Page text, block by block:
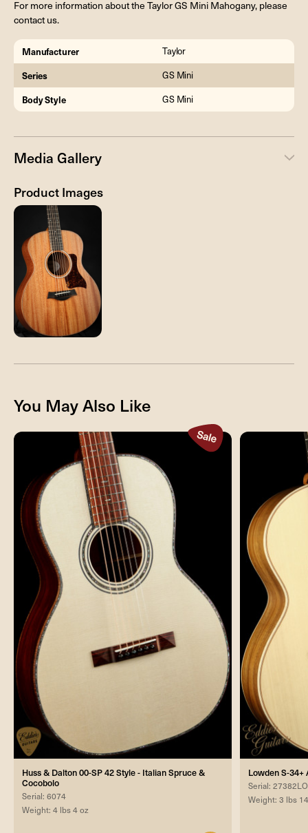
For more information about the Taylor GS Mini Mahogany, please
contact us.
Manufacturer Taylor
Series GS Mini
Body Style GS Mini
Media Gallery
Product Images
You May Also Like
Huss & Dalton 00-SP 42 Style - Italian Spruce &
Cocobolo
Serial: 6074
Weight: 4 lbs 4 oz
Lowden S-
Serial:
Weight: 3 lbs